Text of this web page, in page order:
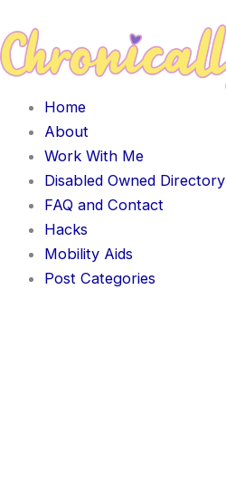
Home
About
Work With Me
Disabled Owned Directory
FAQ and Contact
Hacks
Mobility Aids
Post Categories